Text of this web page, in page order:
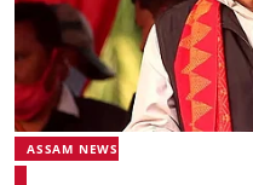
ASSAM NEWS